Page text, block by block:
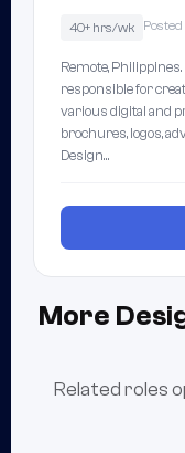
40+ hrs/wk Posted
Remote,
responsible for
various digital and
brochures, logos,
Design…
More
Related roles